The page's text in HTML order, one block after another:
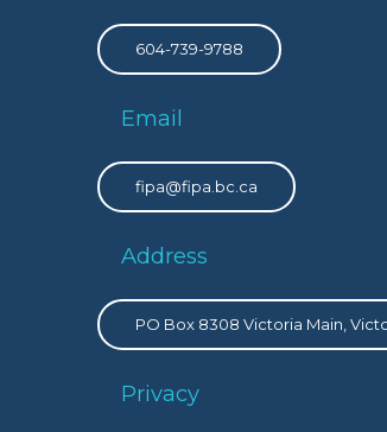
604-739-9788
Email
fipa@fipa.bc.ca
Address
PO Box 8308 Victoria Main,
Privacy